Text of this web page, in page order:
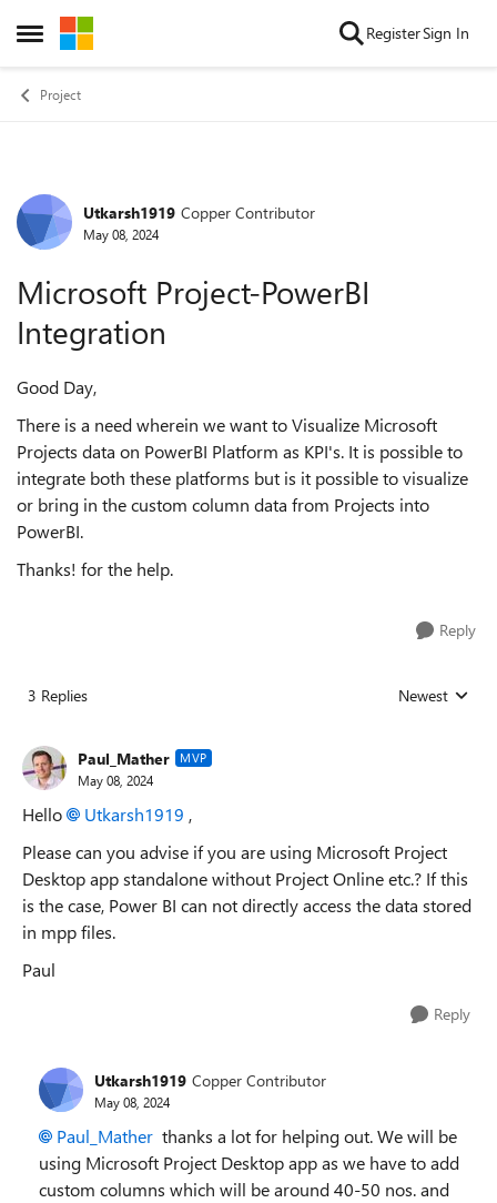
Open Side Menu
Skip to content RegisterSign In
Project
Forum Discussion
Utkarsh1919 Copper Contributor
May 08, 2024
Microsoft Project-PowerBI
Integration
Good Day,
There is a need wherein we want to Visualize Microsoft
Projects data on PowerBI Platform as KPI's. It is possible to
integrate both these platforms but is it possible to visualize
or bring in the custom column data from Projects into
PowerBI.
Thanks! for the help.
Reply
3 Replies Replies sorted
Newest
Paul_Mather MVP
May 08, 2024
Hello Utkarsh1919 ,
Please can you advise if you are using Microsoft Project
Desktop app standalone without Project Online etc.? If this
is the case, Power BI can not directly access the data stored
in mpp files.
Paul
Reply
Utkarsh1919 Copper Contributor
May 08, 2024
Paul_Mather thanks a lot for helping out. We will be
using Microsoft Project Desktop app as we have to add
custom columns which will be around 40-50 nos. and